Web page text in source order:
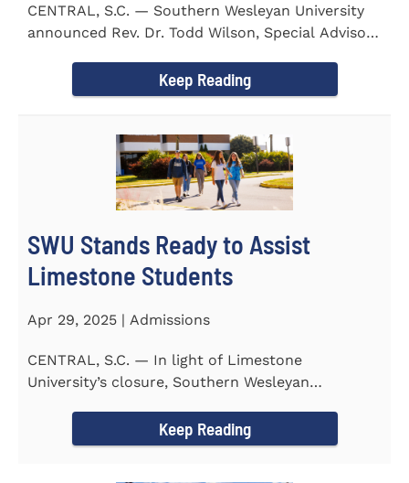
CENTRAL, S.C. — Southern Wesleyan University
announced Rev. Dr. Todd Wilson, Special Advisor
Keep Reading
SWU Stands Ready to Assist
Limestone Students
Apr 29, 2025 | Admissions
CENTRAL, S.C. — In light of Limestone
University’s closure, Southern Wesleyan
Keep Reading